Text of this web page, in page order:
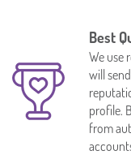
Best
We use
will
profile.
from